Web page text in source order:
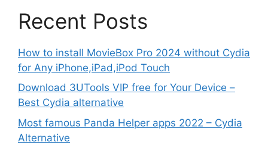
Recent Posts
How to install MovieBox Pro 2024 without Cydia
for Any iPhone,iPad,iPod Touch
Download 3UTools VIP free for Your Device –
Best Cydia alternative
Most famous Panda Helper apps 2022 – Cydia
Alternative